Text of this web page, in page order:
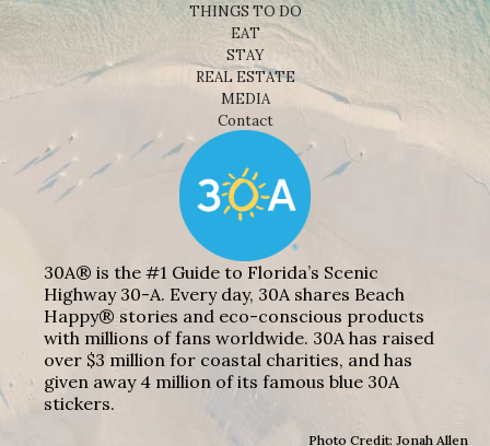
THINGS TO DO
EAT
STAY
REAL ESTATE
MEDIA
Contact
30A® is the #1 Guide to Florida’s Scenic
Highway 30-A. Every day, 30A shares Beach
Happy® stories and eco-conscious products
with millions of fans worldwide. 30A has raised
over $3 million for coastal charities, and has
given away 4 million of its famous blue 30A
stickers.
Photo Credit: Jonah Allen